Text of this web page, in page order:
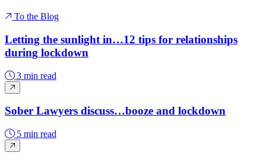
To the Blog
Letting the sunlight in…12 tips for relationships
during lockdown
3 min read
Sober Lawyers discuss…booze and lockdown
5 min read